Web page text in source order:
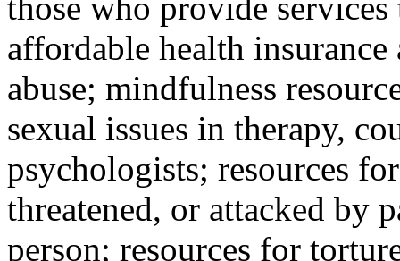
those who provide
affordable health
abuse; mindfulness
sexual issues in therapy,
psychologists; resources
threatened, or attacked by
person; resources for